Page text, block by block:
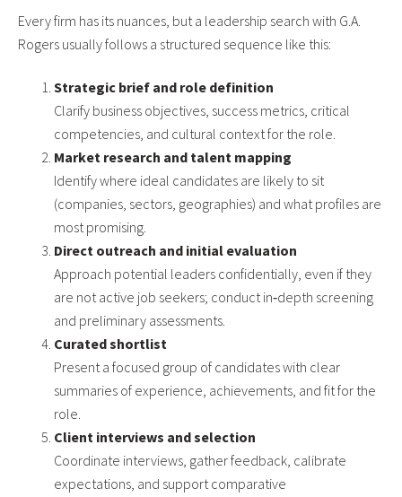
Every firm has its nuances, but a leadership search with G.A.
Rogers usually follows a structured sequence like this:
Strategic brief and role definition
Clarify business objectives, success metrics, critical
competencies, and cultural context for the role.
Market research and talent mapping
Identify where ideal candidates are likely to sit
(companies, sectors, geographies) and what profiles are
most promising.
Direct outreach and initial evaluation
Approach potential leaders confidentially, even if they
are not active job seekers; conduct in‑depth screening
and preliminary assessments.
Curated shortlist
Present a focused group of candidates with clear
summaries of experience, achievements, and fit for the
role.
Client interviews and selection
Coordinate interviews, gather feedback, calibrate
expectations, and support comparative